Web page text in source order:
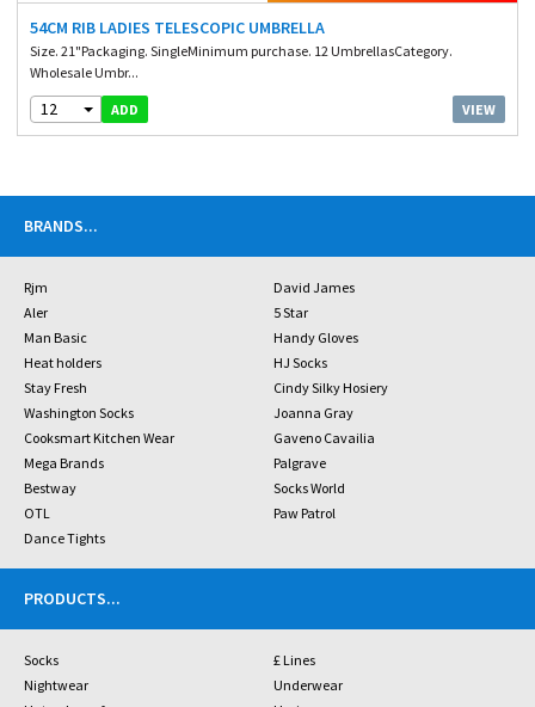
54CM RIB LADIES TELESCOPIC UMBRELLA
Size. 21"Packaging. SingleMinimum purchase. 12 UmbrellasCategory.
Wholesale Umbr...
12 ADD VIEW
BRANDS...
Rjm
David James
Aler
5 Star
Man Basic
Handy Gloves
Heat holders
HJ Socks
Stay Fresh
Cindy Silky Hosiery
Washington Socks
Joanna Gray
Cooksmart Kitchen Wear
Gaveno Cavailia
Mega Brands
Palgrave
Bestway
Socks World
OTL
Paw Patrol
Dance Tights
PRODUCTS...
Socks
£ Lines
Nightwear
Underwear